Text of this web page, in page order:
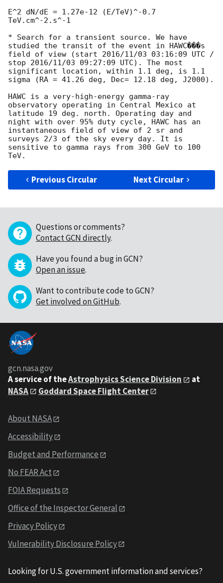
E^2 dN/dE = 1.27e-12 (E/TeV)^-0.7
TeV.cm^-2.s^-1
* Search for a transient source. We have
studied the transit of the event in HAWC���s
field of view (start 2016/11/03 03:16:09 UTC /
stop 2016/11/03 09:27:09 UTC). The most
significant location, within 1.1 deg, is 1.1
sigma (RA = 41.26 deg, Dec= 12.18 deg, J2000).
HAWC is a very-high-energy gamma-ray
observatory operating in Central Mexico at
latitude 19 deg. north. Operating day and
night with over 95% duty cycle, HAWC has an
instantaneous field of view of 2 sr and
surveys 2/3 of the sky every day. It is
sensitive to gamma rays from 300 GeV to 100
Previous Circular Next Circular
Questions or comments?
Contact GCN directly.
Have you found a bug in GCN?
Open an issue.
Want to contribute code to GCN?
Get involved on GitHub.
gcn.nasa.gov
A service of theAstrophysics Science Division
at
NASA
Goddard Space Flight Center
About NASA
Accessibility
Budget and Performance
No FEAR Act
FOIA Requests
Office of the Inspector General
Privacy Policy
Vulnerability Disclosure Policy
Looking for U.S. government information and services?